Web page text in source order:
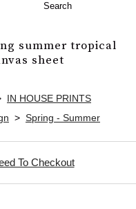
Search
summer tropical
sheet
IN HOUSE PRINTS
> Spring - Summer
To Checkout